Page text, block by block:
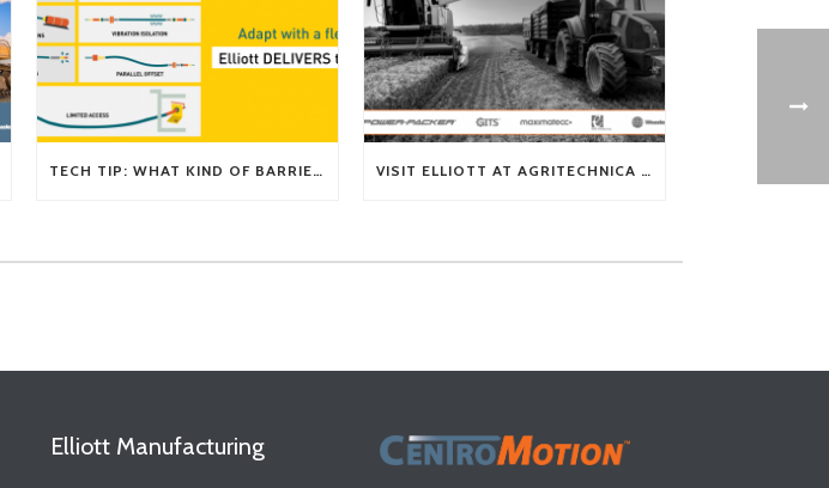
TECH TIP: WHAT KIND OF BARRIERS CAN A FLEX SHAFT OVERCOME? VISIT ELLIOTT AT AGRITECHNICA 2025
Elliott Manufacturing